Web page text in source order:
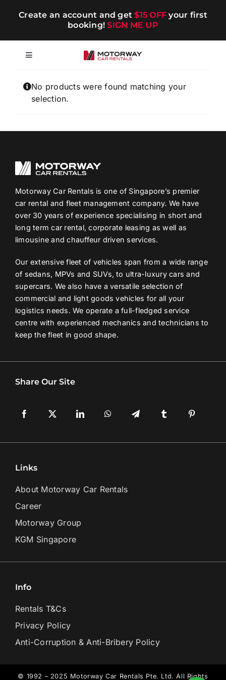
Create an account and get$15 OFF your first
booking!SIGN ME UP
Toggle
Short-term
Promotions
Login / Register
No products were found matching your
selection.
Motorway Car Rentals is one of Singapore’s premier
car rental and fleet management company. We have
over 30 years of experience specialising in short and
long term car rental, corporate leasing as well as
limousine and chauffeur driven services.
Our extensive fleet of vehicles span from a wide range
of sedans, MPVs and SUVs, to ultra-luxury cars and
supercars. We also have a versatile selection of
commercial and light goods vehicles for all your
logistics needs. We operate a full-fledged service
centre with experienced mechanics and technicians to
keep the fleet in good shape.
Share Our Site
Links
About Motorway Car Rentals
Career
Motorway Group
KGM Singapore
Info
Rentals T&Cs
Privacy Policy
Anti-Corruption & Anti-Bribery Policy
© 1992 – 2025 Motorway Car Rentals Pte. Ltd. All Rights